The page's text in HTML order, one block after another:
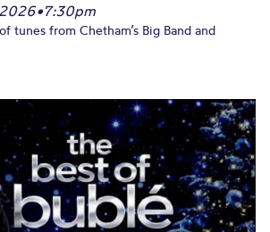
•7:30pm
tunes from Chetham’s Big Band and